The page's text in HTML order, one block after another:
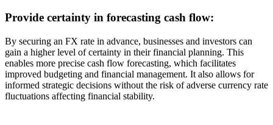
Provide certainty in forecasting cash flow:
By securing an FX rate in advance, businesses and investors can
gain a higher level of certainty in their financial planning. This
enables more precise cash flow forecasting, which facilitates
improved budgeting and financial management. It also allows for
informed strategic decisions without the risk of adverse currency rate
fluctuations affecting financial stability.